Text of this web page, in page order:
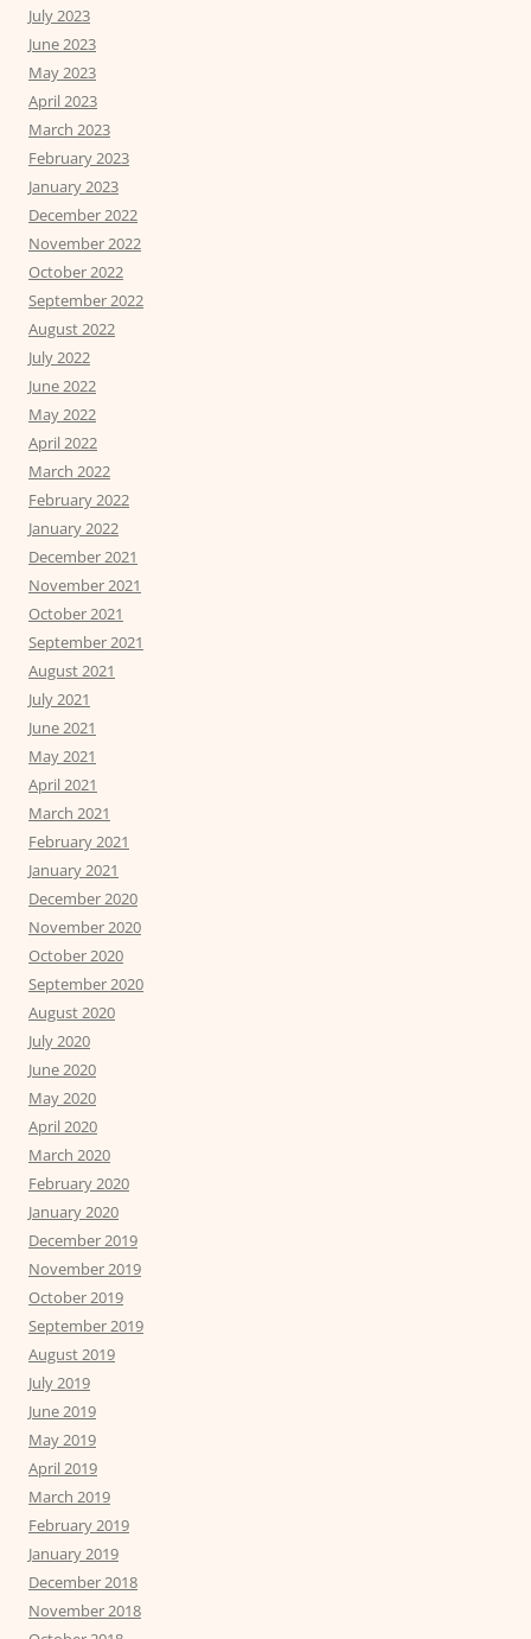
July 2023
June 2023
May 2023
April 2023
March 2023
February 2023
January 2023
December 2022
November 2022
October 2022
September 2022
August 2022
July 2022
June 2022
May 2022
April 2022
March 2022
February 2022
January 2022
December 2021
November 2021
October 2021
September 2021
August 2021
July 2021
June 2021
May 2021
April 2021
March 2021
February 2021
January 2021
December 2020
November 2020
October 2020
September 2020
August 2020
July 2020
June 2020
May 2020
April 2020
March 2020
February 2020
January 2020
December 2019
November 2019
October 2019
September 2019
August 2019
July 2019
June 2019
May 2019
April 2019
March 2019
February 2019
January 2019
December 2018
November 2018